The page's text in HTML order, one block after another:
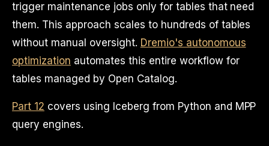
trigger maintenance jobs only for tables that need
them. This approach scales to hundreds of tables
without manual oversight. Dremio's autonomous
optimization automates this entire workflow for
tables managed by Open Catalog.
Part 12 covers using Iceberg from Python and MPP
query engines.